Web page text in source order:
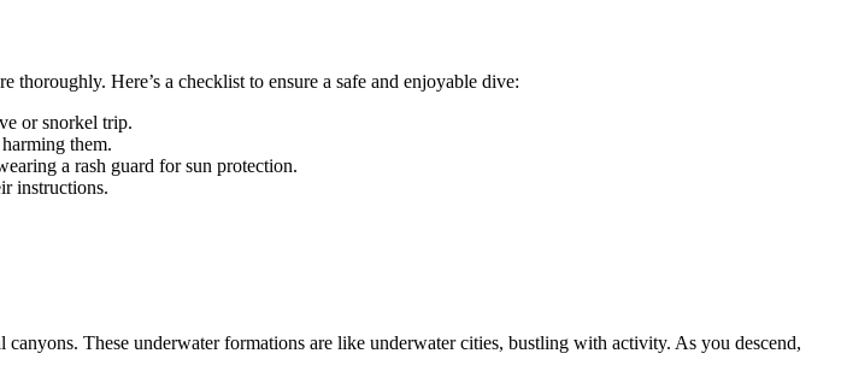
thoroughly. Here’s a checklist to ensure a safe and enjoyable dive:
or snorkel trip.
them.
a rash guard for sun protection.
instructions.
These underwater formations are like underwater cities, bustling with activity. As you descend,